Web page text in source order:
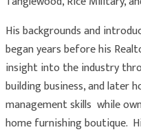
His backgrounds and
began years before his
insight into the industry
building business, and later
management skills while
home furnishing boutique.